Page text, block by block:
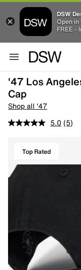
DSW
Open in
FREE -
'47 Los
Cap
Shop all '47
5.0 (5)
Top Rated